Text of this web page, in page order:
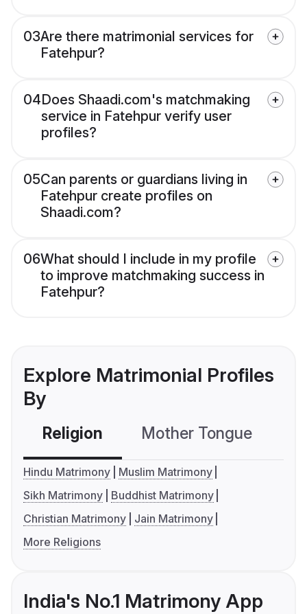
03Are there matrimonial services for
Fatehpur?
04Does Shaadi.com's matchmaking
service in Fatehpur verify user
profiles?
05Can parents or guardians living in
Fatehpur create profiles on
Shaadi.com?
06What should I include in my profile
to improve matchmaking success in
Fatehpur?
Explore Matrimonial Profiles
By
Religion Mother Tongue
Hindu Matrimony
Muslim Matrimony
Sikh Matrimony
Buddhist Matrimony
Christian Matrimony
Jain Matrimony
More Religions
India's No.1 Matrimony App